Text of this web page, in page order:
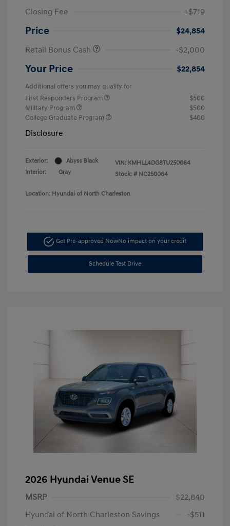
Closing Fee
+$719
Price
$24,854
Retail Bonus Cash
-$2,000
Your Price $22,854
Additional offers you may qualify for
First Responders Program
$500
Military Program
$500
College Graduate Program
$400
Disclosure
Exterior:
Abyss Black
Interior:
Gray
VIN: KMHLL4DG8TU250064
Stock: # NC250064
Location: Hyundai of North Charleston
Get Pre-approved NowNo impact on your credit
Schedule Test Drive
2026 Hyundai Venue SE
MSRP
$22,840
Hyundai of North Charleston Savings
-$511